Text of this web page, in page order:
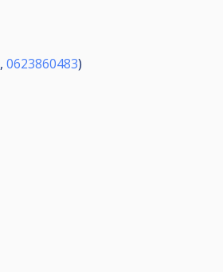
, 0623860483)